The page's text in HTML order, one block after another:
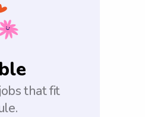
that fit